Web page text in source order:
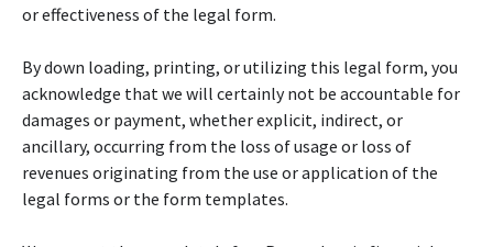
or effectiveness of the legal form.
By down loading, printing, or utilizing this legal form, you
acknowledge that we will certainly not be accountable for
damages or payment, whether explicit, indirect, or
ancillary, occurring from the loss of usage or loss of
revenues originating from the use or application of the
legal forms or the form templates.